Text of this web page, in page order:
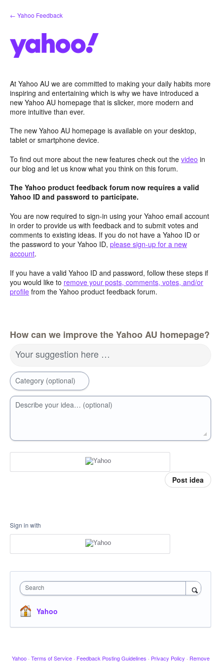
Skip
to
← Yahoo Feedback
At Yahoo AU we are committed to making your daily habits more
inspiring and entertaining which is why we have introduced a
new Yahoo AU homepage that is slicker, more modern and
more intuitive than ever.
The new Yahoo AU homepage is available on your desktop,
tablet or smartphone device.
To find out more about the new features check out the video in
our blog and let us know what you think on this forum.
The Yahoo product feedback forum now requires a valid
Yahoo ID and password to participate.
You are now required to sign-in using your Yahoo email account
in order to provide us with feedback and to submit votes and
comments to existing ideas. If you do not have a Yahoo ID or
the password to your Yahoo ID, please sign-up for a new
account.
If you have a valid Yahoo ID and password, follow these steps if
you would like to remove your posts, comments, votes, and/or
profile from the Yahoo product feedback forum.
How can we improve the Yahoo AU homepage?
Your suggestion here …
Category (optional)
Describe your idea… (optional)
Post idea
Sign in with
Search
Yahoo
Yahoo · Terms of Service · Feedback Posting Guidelines · Privacy Policy · Remove